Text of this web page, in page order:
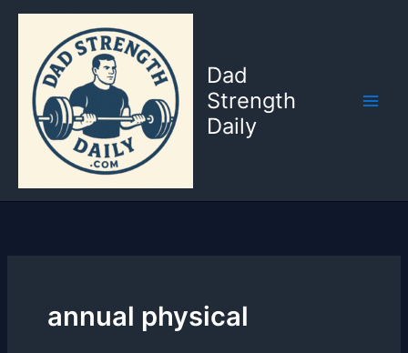
Skip
content
Dad
Strength
Daily
annual physical